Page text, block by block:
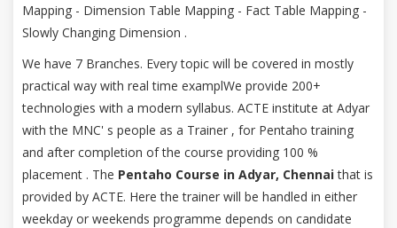
Mapping - Dimension Table Mapping - Fact Table Mapping -
Slowly Changing Dimension .
We have 7 Branches. Every topic will be covered in mostly
practical way with real time examplWe provide 200+
technologies with a modern syllabus. ACTE institute at Adyar
with the MNC' s people as a Trainer , for Pentaho training
and after completion of the course providing 100 %
placement . The Pentaho Course in Adyar, Chennaithat is
provided by ACTE. Here the trainer will be handled in either
weekday or weekends programme depends on candidate